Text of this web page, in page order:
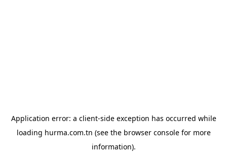
Application error: a client-side exception has occurred while
loading hurma.com.tn (see the browser consolefor more
information).